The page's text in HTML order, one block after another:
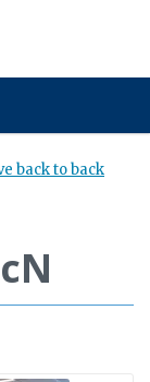
back to back